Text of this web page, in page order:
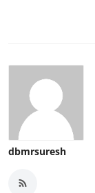
dbmrsuresh